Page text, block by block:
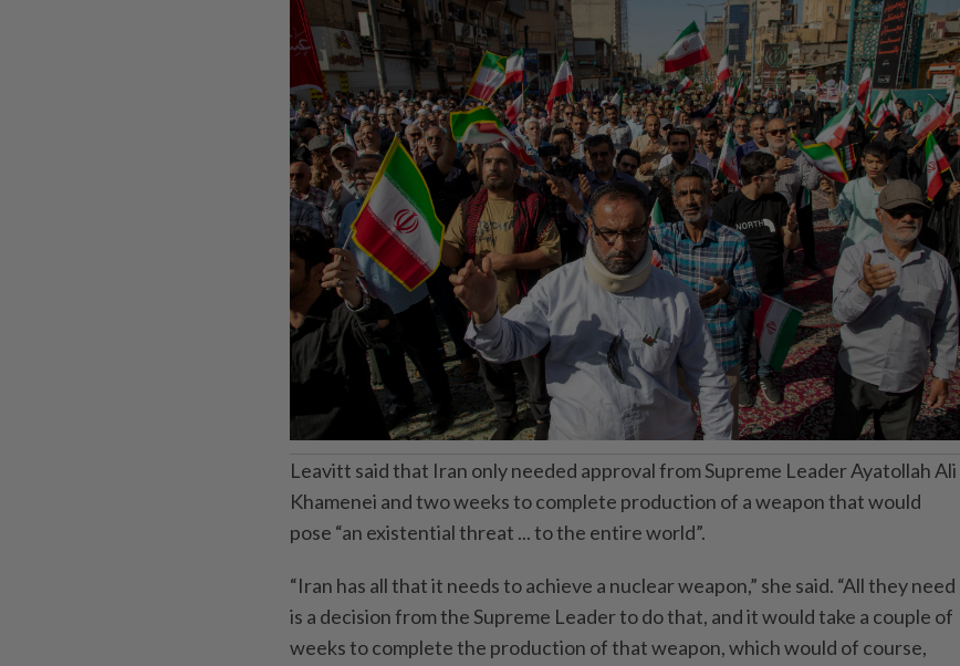
Leavitt said that Iran only needed approval from Supreme Leader Ayatollah Ali
Khamenei and two weeks to complete production of a weapon that would
pose “an existential threat ... to the entire world”.
“Iran has all that it needs to achieve a nuclear weapon,” she said. “All they need
is a decision from the Supreme Leader to do that, and it would take a couple of
weeks to complete the production of that weapon, which would of course,